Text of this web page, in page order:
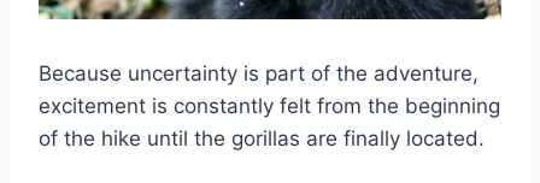
Because uncertainty is part of the adventure,
excitement is constantly felt from the beginning
of the hike until the gorillas are finally located.